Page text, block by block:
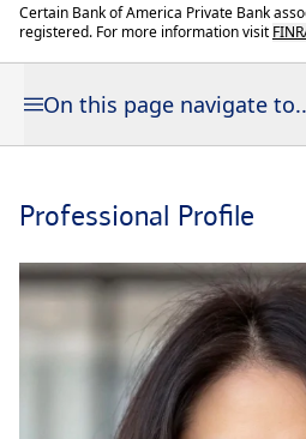
Certain Bank of America Private Bank
registered. For more information visit
On this page navigate
Professional Profile